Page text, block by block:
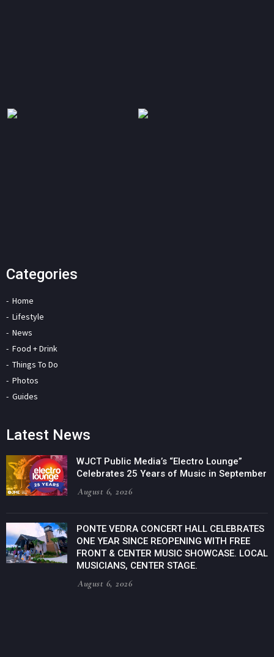
Categories
Home
Lifestyle
News
Food + Drink
Things To Do
Photos
Guides
Latest News
WJCT Public Media’s “Electro Lounge”
Celebrates 25 Years of Music in September
August 6, 2026
PONTE VEDRA CONCERT HALL CELEBRATES
ONE YEAR SINCE REOPENING WITH FREE
FRONT & CENTER MUSIC SHOWCASE. LOCAL
MUSICIANS, CENTER STAGE.
August 6, 2026